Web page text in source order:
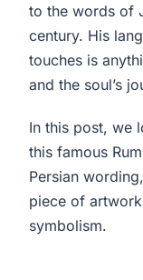
to the words of
century. His
touches is
and the soul’s
In this post, we
this famous
Persian
piece of
symbolism.